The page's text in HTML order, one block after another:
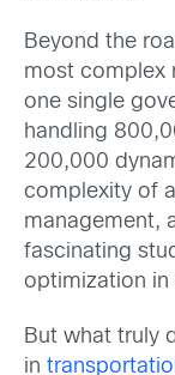
Beyond the
most complex
one single
handling
200,000
complexity of
management,
fascinating
optimization in
But what truly
in